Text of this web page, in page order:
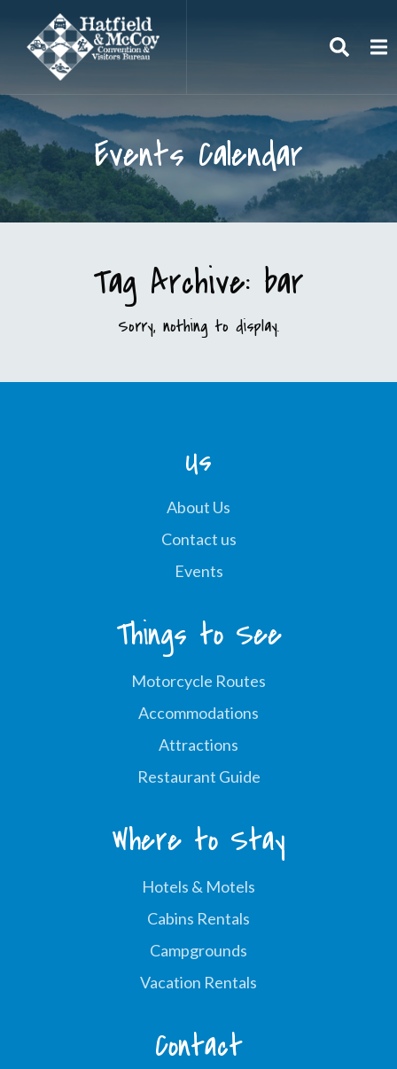
Search
Events Calendar
Tag Archive: bar
Sorry, nothing to display.
Us
About Us
Contact us
Events
Things to See
Motorcycle Routes
Accommodations
Attractions
Restaurant Guide
Where to Stay
Hotels & Motels
Cabins Rentals
Campgrounds
Vacation Rentals
Contact